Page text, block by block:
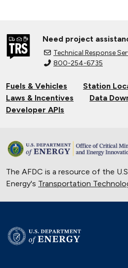
Need project
Technical Response
800-254-6735
Fuels & Vehicles
Station
Laws & Incentives
Data
Developer APIs
The AFDC is a resource of the
Energy's Transportation